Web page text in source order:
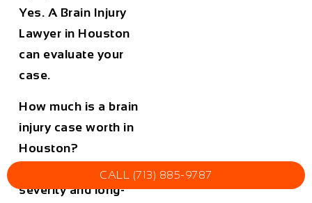
Yes. A Brain Injury
Lawyer in Houston
can evaluate your
case.
How much is a brain
injury case worth in
Houston?
It depends on the
severity and long-
CALL (713) 885-9787